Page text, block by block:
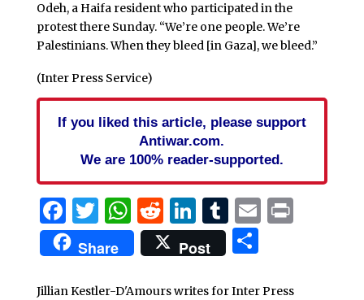
Odeh, a Haifa resident who participated in the
protest there Sunday. “We’re one people. We’re
Palestinians. When they bleed [in Gaza], we bleed.”
(Inter Press Service)
If you liked this article, please support
Antiwar.com.
We are 100% reader-supported.
Facebook
Twitter
WhatsApp
Reddit
LinkedIn
Tumblr
EmailPrint
Share Post Share
Jillian Kestler-D'Amours writes for Inter Press